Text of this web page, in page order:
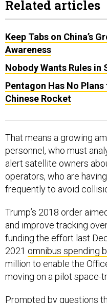
Related articles
Keep Tabs on China’s
Awareness
Nobody Wants Rules in
Pentagon Has No
Chinese Rocket
That means a growing
personnel, who must
alert satellite owners
operators, who are
frequently to avoid
Trump’s 2018 order
and improve tracking
funding the effort last
2021 omnibus spending
million to enable the
moving on a pilot space-
Prompted by questions